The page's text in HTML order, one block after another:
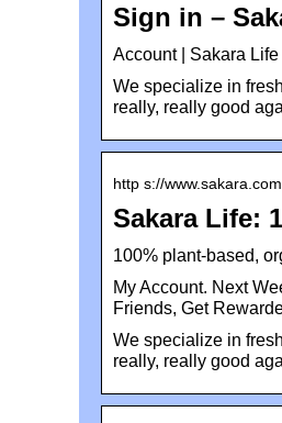
Sign in –
Account | Sakara Life
We specialize in
really, really good
http s://www.sakara.com
Sakara Life:
100% plant-based,
My Account. Next
Friends, Get
We specialize in
really, really good